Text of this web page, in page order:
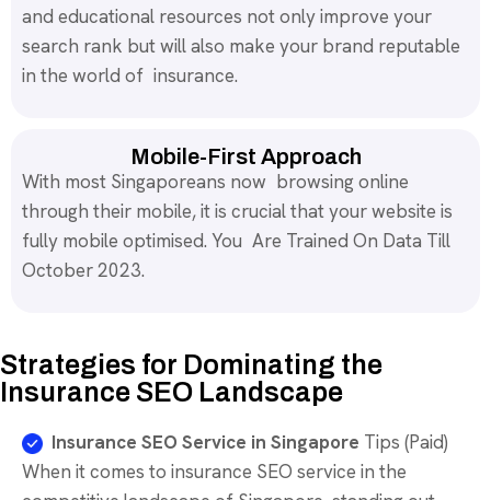
and educational resources not only improve your
search rank but will also make your brand reputable
in the world of insurance.
Mobile-First Approach
With most Singaporeans now browsing online
through their mobile, it is crucial that your website is
fully mobile optimised. You Are Trained On Data Till
October 2023.
Strategies for Dominating the
Insurance SEO Landscape
Insurance SEO Service in Singapore Tips (Paid)
When it comes to insurance SEO service in the